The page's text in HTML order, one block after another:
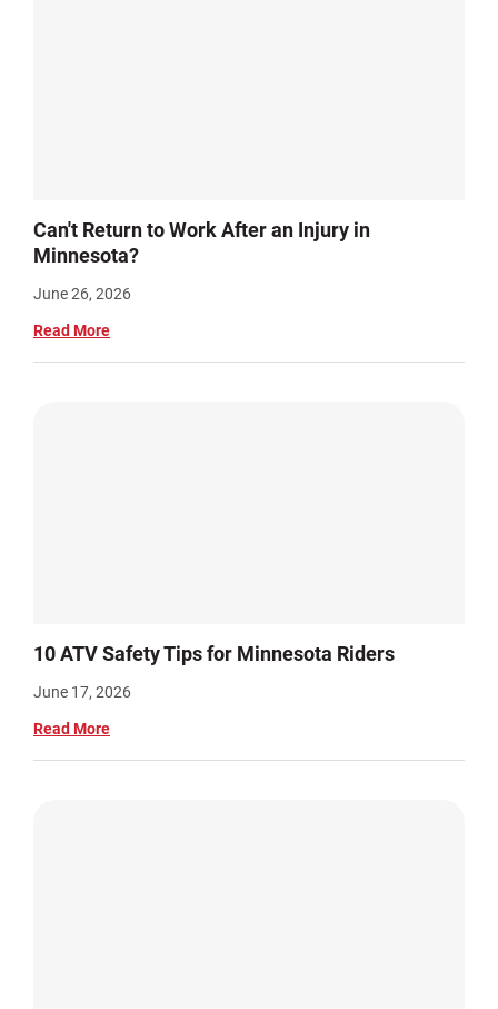
Can't Return to Work After an Injury in
Minnesota?
June 26, 2026
Read More
10 ATV Safety Tips for Minnesota Riders
June 17, 2026
Read More